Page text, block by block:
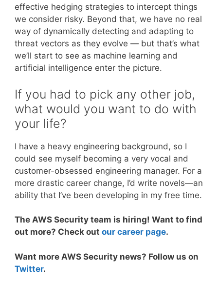
effective hedging strategies to intercept things
we consider risky. Beyond that, we have no real
way of dynamically detecting and adapting to
threat vectors as they evolve — but that’s what
we’ll start to see as machine learning and
artificial intelligence enter the picture.
If you had to pick any other job,
what would you want to do with
your life?
I have a heavy engineering background, so I
could see myself becoming a very vocal and
customer-obsessed engineering manager. For a
more drastic career change, I’d write novels—an
ability that I’ve been developing in my free time.
The AWS Security team is hiring! Want to find
out more? Check out our career page.
Want more AWS Security news? Follow us on
Twitter.